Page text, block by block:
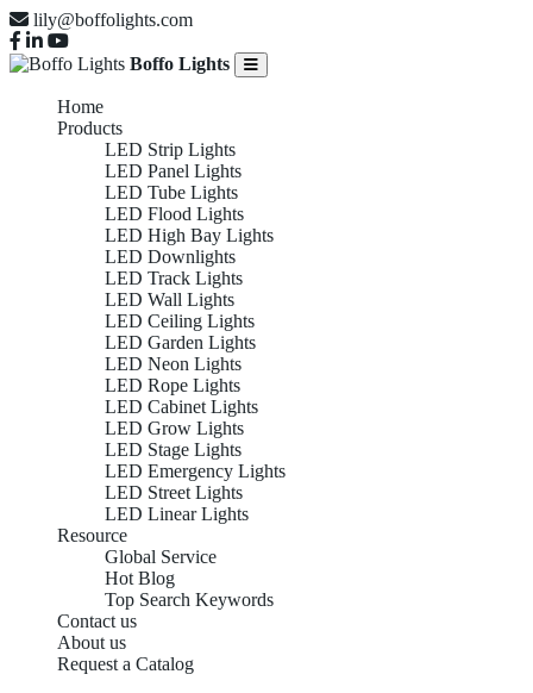
lily@boffolights.com
Boffo Lights
Home
Products
LED Strip Lights
LED Panel Lights
LED Tube Lights
LED Flood Lights
LED High Bay Lights
LED Downlights
LED Track Lights
LED Wall Lights
LED Ceiling Lights
LED Garden Lights
LED Neon Lights
LED Rope Lights
LED Cabinet Lights
LED Grow Lights
LED Stage Lights
LED Emergency Lights
LED Street Lights
LED Linear Lights
Resource
Global Service
Hot Blog
Top Search Keywords
Contact us
About us
Request a Catalog
OEM/ODM MODERN LED